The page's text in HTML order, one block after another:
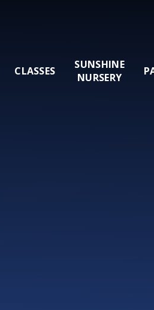
CLASSES
SUNSHINE
NURSERY